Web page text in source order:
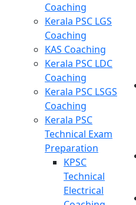
Coaching
Kerala PSC LGS
Coaching
KAS Coaching
Kerala PSC LDC
Coaching
Kerala PSC LSGS
Coaching
Kerala PSC
Technical Exam
Preparation
KPSC
Technical
Electrical